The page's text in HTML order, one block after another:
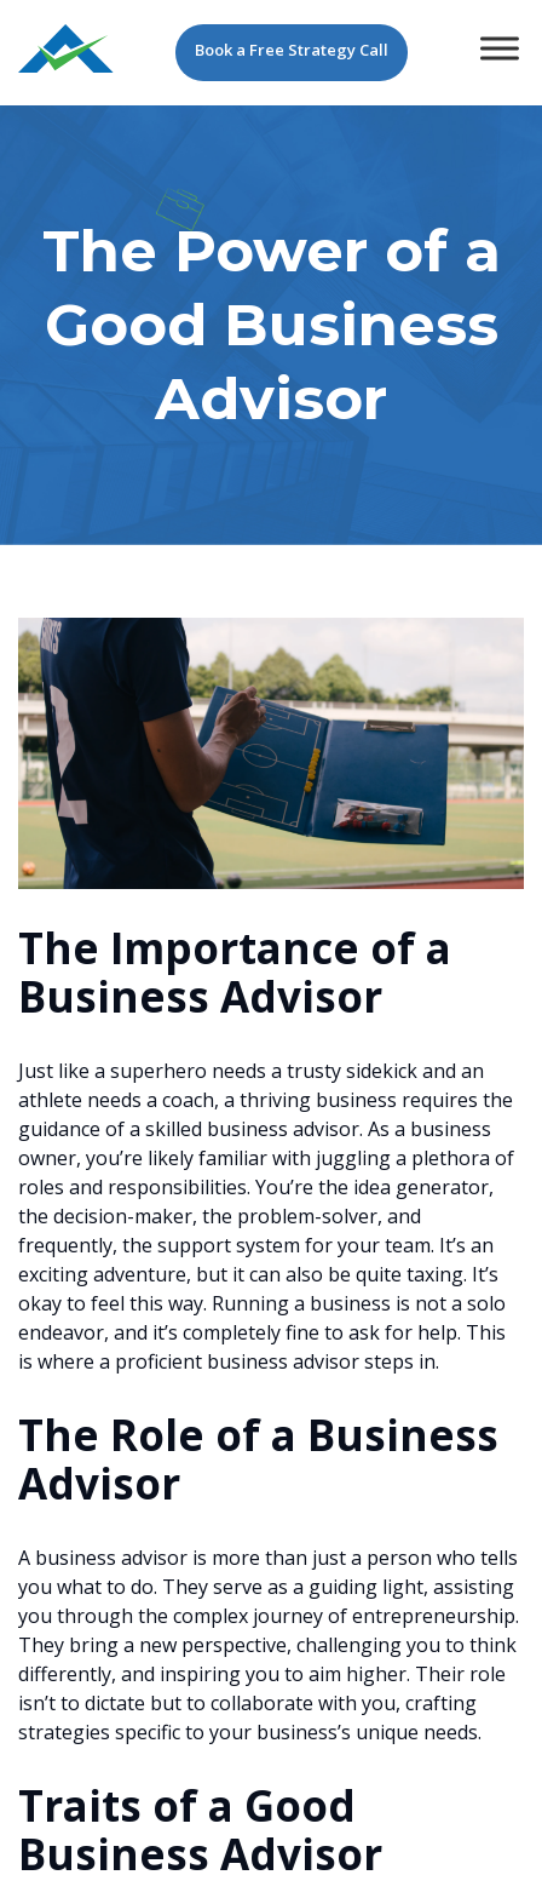
Book a Free Strategy Call
The Power of a
Good Business
Advisor
The Importance of a
Business Advisor
Just like a superhero needs a trusty sidekick and an
athlete needs a coach, a thriving business requires the
guidance of a skilled business advisor. As a business
owner, you’re likely familiar with juggling a plethora of
roles and responsibilities. You’re the idea generator,
the decision-maker, the problem-solver, and
frequently, the support system for your team. It’s an
exciting adventure, but it can also be quite taxing. It’s
okay to feel this way. Running a business is not a solo
endeavor, and it’s completely fine to ask for help. This
is where a proficient business advisor steps in.
The Role of a Business
Advisor
A business advisor is more than just a person who tells
you what to do. They serve as a guiding light, assisting
you through the complex journey of entrepreneurship.
They bring a new perspective, challenging you to think
differently, and inspiring you to aim higher. Their role
isn’t to dictate but to collaborate with you, crafting
strategies specific to your business’s unique needs.
Traits of a Good
Business Advisor